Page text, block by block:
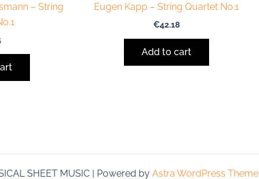
– String
Eugen Kapp – String Quartet No.1
€42.18
Add to cart
SHEET MUSIC | Powered by Astra WordPress Theme